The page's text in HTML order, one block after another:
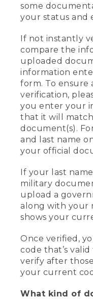
some
your status and
If not instantly
compare the
uploaded
information
form. To ensure
verification,
you enter your
that it will
document(s).
and last name
your official
If your last
military
upload a
along with your
shows your
Once verified,
code that’s
verify after
your current
What kind of